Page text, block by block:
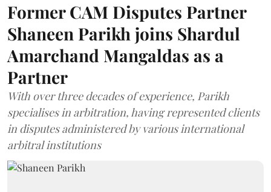
Former CAM Disputes Partner
Shaneen Parikh joins Shardul
Amarchand Mangaldas as a
Partner
With over three decades of experience, Parikh
specialises in arbitration, having represented clients
in disputes administered by various international
arbitral institutions